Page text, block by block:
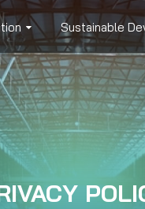
Sustainable